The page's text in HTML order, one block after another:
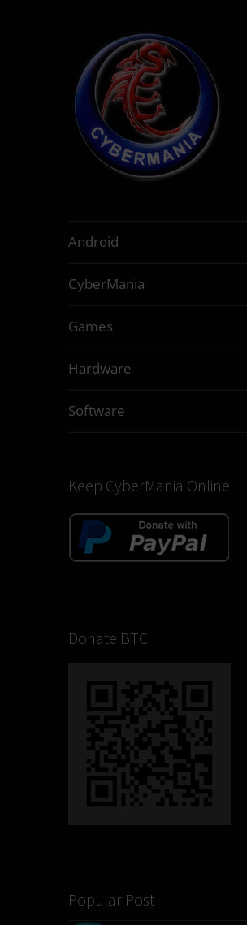
Android
CyberMania
Games
Hardware
Software
Keep CyberMania Online
Donate BTC
Popular Post